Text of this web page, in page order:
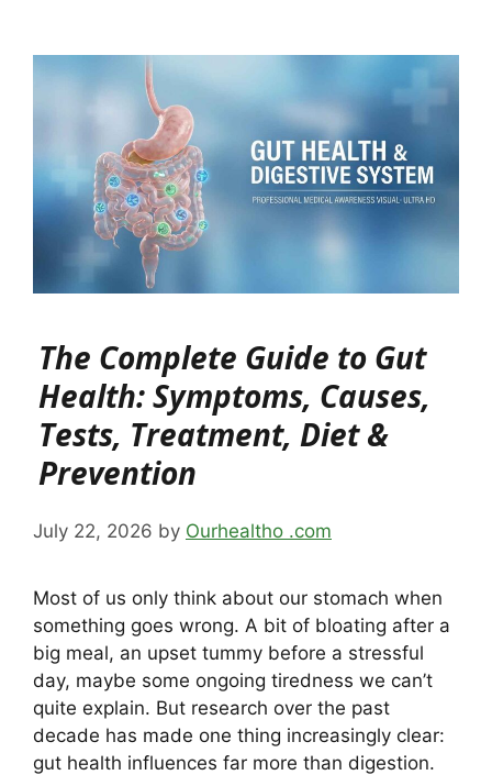
The Complete Guide to Gut
Health: Symptoms, Causes,
Tests, Treatment, Diet &
Prevention
July 22, 2026 by Ourhealtho .com
Most of us only think about our stomach when
something goes wrong. A bit of bloating after a
big meal, an upset tummy before a stressful
day, maybe some ongoing tiredness we can’t
quite explain. But research over the past
decade has made one thing increasingly clear:
gut health influences far more than digestion.